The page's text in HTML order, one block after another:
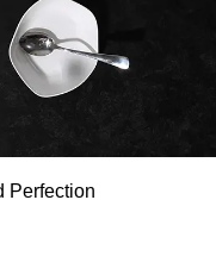
Perfection